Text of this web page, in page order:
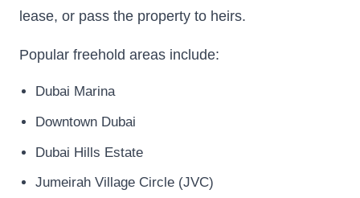
lease, or pass the property to heirs.
Popular freehold areas include:
Dubai Marina
Downtown Dubai
Dubai Hills Estate
Jumeirah Village Circle (JVC)